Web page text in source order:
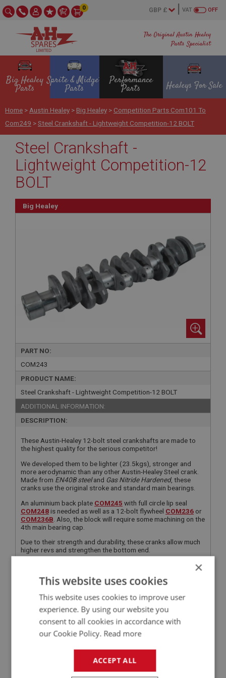
The Original Austin Healey
Parts Specialist
OFF
VAT
0
Big Healey
Parts
Sprite & Midget
Parts
Performance
Parts Healeys For Sale
Home > Austin Healey > Big Healey > Competition Parts Com101 To
Com249 >Steel Crankshaft - Lightweight Competition-12 BOLT
Steel Crankshaft -
Lightweight Competition-12
BOLT
Big Healey
PART NO:
COM243
PRODUCT NAME:
Steel Crankshaft - Lightweight Competition-12 BOLT
ADDITIONAL INFORMATION:
DESCRIPTION:
These Austin-Healey 12-bolt steel crankshafts are made to
the highest quality for the serious competitor!
We developed them to be lighter (23.5kgs), stronger and
more aerodynamic than any other Austin-Healey Steel crank.
Made from EN40B steeland Gas Nitride Hardened, these
cranks use the original stroke and standard main bearings.
An aluminium back plate COM245 with full circle lip seal
COM248 is needed as well as a 12-bolt flywheel COM236 or
COM236B . Also, the block will require some machining on the
4th main bearing cap.
Due to their strength and durability, these cranks allow much
higher revs and strengthen the bottom end.
FOR 12 BOLT FLYWHEEL
FOR 12 BOLT FLYWHEEL
APPLICATION:
BN4 - BJ8
QUANTITY PER VEHICLE:
×
This website uses cookies
This website uses cookies to improve user
experience. By using our website you
consent to all cookies in accordance with
our Cookie Policy. Read more
ACCEPT ALL